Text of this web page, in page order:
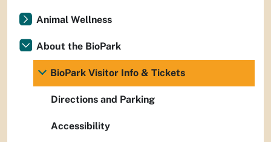
Animal Wellness
About the BioPark
BioPark Visitor Info & Tickets
Directions and Parking
Accessibility